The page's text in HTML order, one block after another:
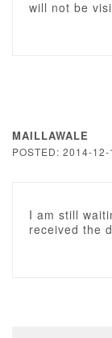
will not be
MAILLAWALE
POSTED: 2014-12-
I am still
received the